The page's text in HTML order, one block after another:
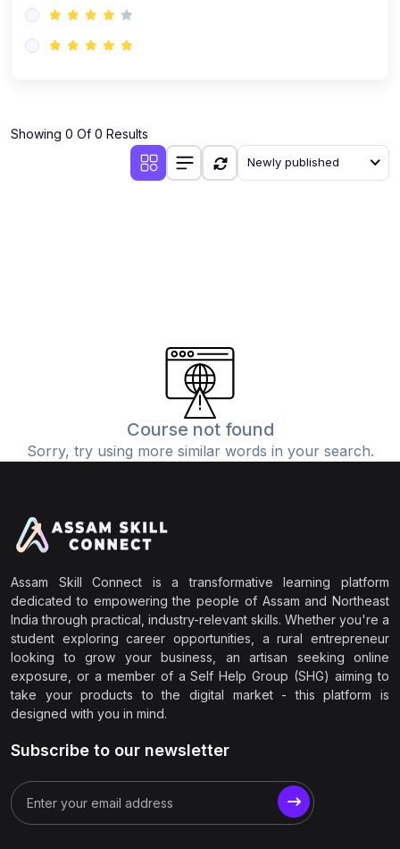
Showing 0 Of 0 Results
Newly published
Course not found
Sorry, try using more similar words in your search.
Assam Skill Connect is a transformative learning platform
dedicated to empowering the people of Assam and Northeast
India through practical, industry-relevant skills. Whether you're a
student exploring career opportunities, a rural entrepreneur
looking to grow your business, an artisan seeking online
exposure, or a member of a Self Help Group (SHG) aiming to
take your products to the digital market - this platform is
designed with you in mind.
Subscribe to our newsletter